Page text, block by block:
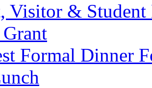
Visitor &
Formal Dinner